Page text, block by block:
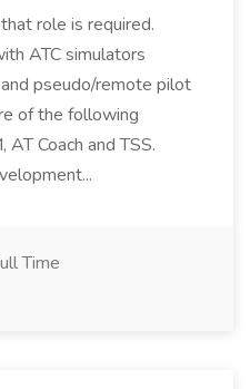
role is required.
ATC simulators
pseudo/remote pilot
of the following
Coach and TSS.
Time